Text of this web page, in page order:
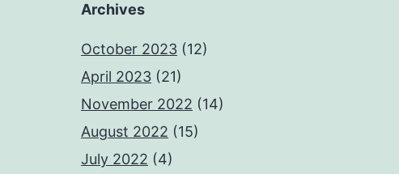
Archives
October 2023 (12)
April 2023 (21)
November 2022 (14)
August 2022 (15)
July 2022 (4)